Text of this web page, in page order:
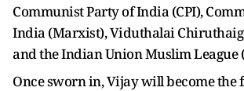
Communist Party of India (CPI),
India (Marxist), Viduthalai
and the Indian Union Muslim League
Once sworn in, Vijay will become the